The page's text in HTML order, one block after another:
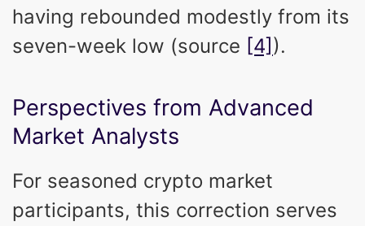
having rebounded modestly from its
seven-week low (source [4] ).
Perspectives from Advanced
Market Analysts
For seasoned crypto market
participants, this correction serves